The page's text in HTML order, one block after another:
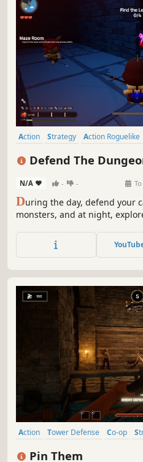
Action Strategy Action Roguelike
Defend The
N/A - -
During the day, defend your
monsters, and at night,
and enhance your weapons
Action Tower Defense Co-op
Pin Them